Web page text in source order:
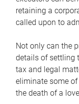
retaining a
called upon to
Not only can the
details of settling
tax and legal
eliminate some
the death of a